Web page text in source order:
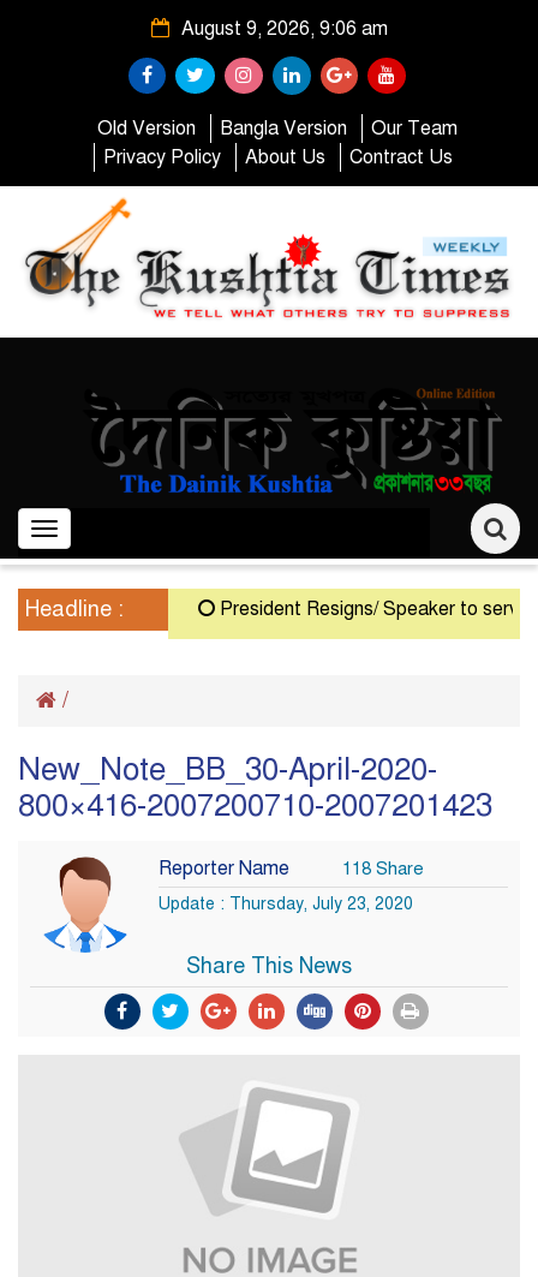
August 9, 2026, 9:06 am
Old Version Bangla Version
Our Team
Privacy Policy
About Us Contract Us
Toggle
navigation
Headline : President Resigns/ Speaker to serve
/
New_Note_BB_30-April-2020-
800×416-2007200710-2007201423
Reporter Name 118 Share
Update : Thursday, July 23, 2020
Share This News